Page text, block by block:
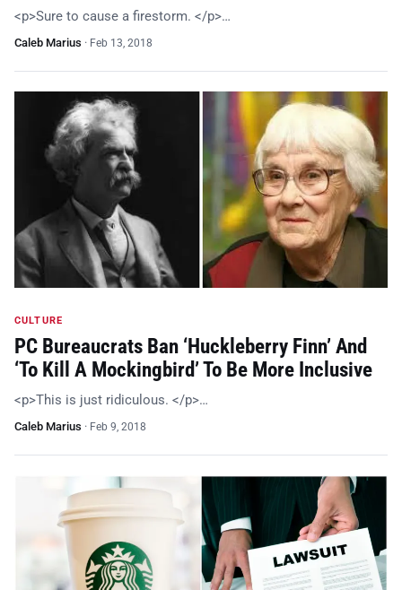
<p>Sure to cause a firestorm. </p>…
Caleb Marius · Feb 13, 2018
CULTURE
PC Bureaucrats Ban ‘Huckleberry Finn’ And
‘To Kill A Mockingbird’ To Be More Inclusive
<p>This is just ridiculous. </p>…
Caleb Marius · Feb 9, 2018